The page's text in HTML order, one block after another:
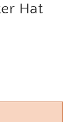
Hat